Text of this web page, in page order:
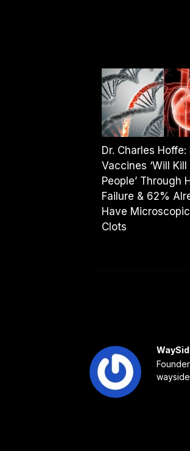
Dr. Charles Hoffe:
Vaccines ‘Will
People’ Through
Failure & 62%
Have
Clots